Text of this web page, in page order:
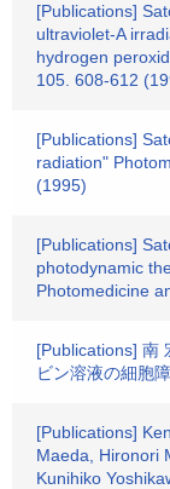
[Publications]
ultraviolet-A
hydrogen
105. 608-612
[Publications]
radiation"
(1995)
[Publications]
photodynamic
Photomedicine
[Publications] 南
ビン溶液の細胞
[Publications]
Maeda, Hironori
Kunihiko